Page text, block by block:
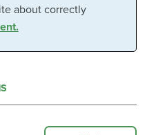
about correctly